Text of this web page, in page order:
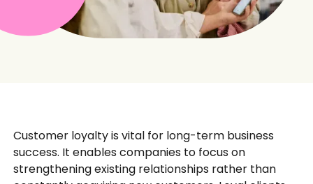
Customer loyalty is vital for long-term business
success. It enables companies to focus on
strengthening existing relationships rather than